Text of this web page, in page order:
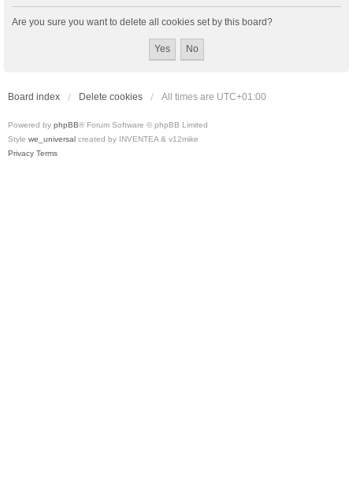
Are you sure you want to delete all cookies set by this board?
Board index Delete cookies All times are UTC+01:00
Powered by phpBB® Forum Software © phpBB Limited
Style we_universal created by INVENTEA & v12mike
Privacy Terms